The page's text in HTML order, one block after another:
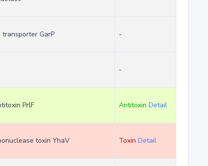
GarP -
-
PrlF Antitoxin Detail
toxin YhaV Toxin Detail